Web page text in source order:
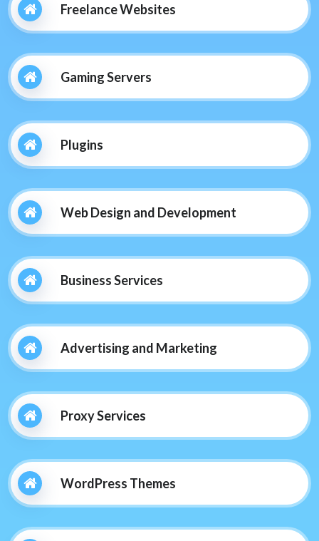
Freelance Websites
Gaming Servers
Plugins
Web Design and Development
Business Services
Advertising and Marketing
Proxy Services
WordPress Themes